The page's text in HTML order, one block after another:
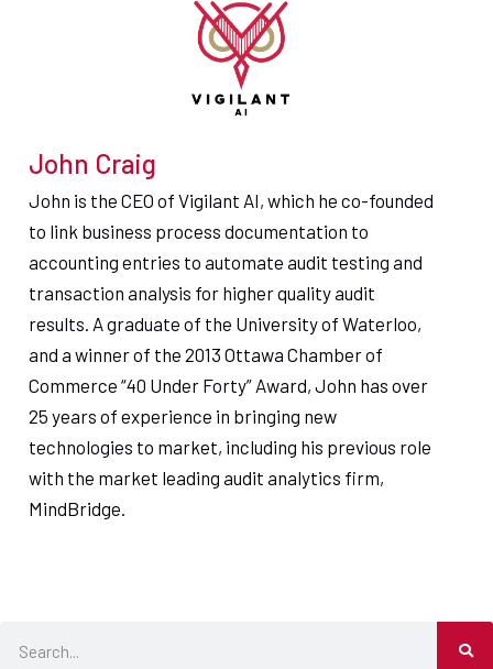
John Craig
John is the CEO of Vigilant AI, which he co-founded
to link business process documentation to
accounting entries to automate audit testing and
transaction analysis for higher quality audit
results. A graduate of the University of Waterloo,
and a winner of the 2013 Ottawa Chamber of
Commerce “40 Under Forty” Award, John has over
25 years of experience in bringing new
technologies to market, including his previous role
with the market leading audit analytics firm,
MindBridge.